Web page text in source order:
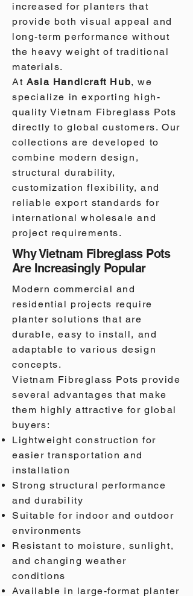
increased for planters that
provide both visual appeal and
long-term performance without
the heavy weight of traditional
materials.
At Asia Handicraft Hub, we
specialize in exporting high-
quality Vietnam Fibreglass Pots
directly to global customers. Our
collections are developed to
combine modern design,
structural durability,
customization flexibility, and
reliable export standards for
international wholesale and
project requirements.
Why Vietnam Fibreglass Pots
Are Increasingly Popular
Modern commercial and
residential projects require
planter solutions that are
durable, easy to install, and
adaptable to various design
concepts.
Vietnam Fibreglass Pots provide
several advantages that make
them highly attractive for global
buyers:
Lightweight construction for
easier transportation and
installation
Strong structural performance
and durability
Suitable for indoor and outdoor
environments
Resistant to moisture, sunlight,
and changing weather
conditions
Available in large-format planter